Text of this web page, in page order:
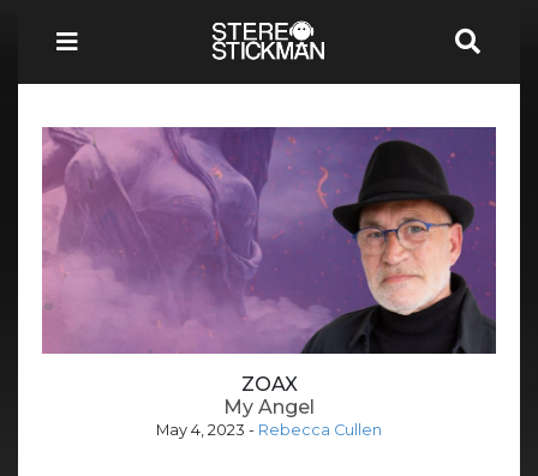
ZOAX
My Angel
May 4, 2023 - Rebecca Cullen